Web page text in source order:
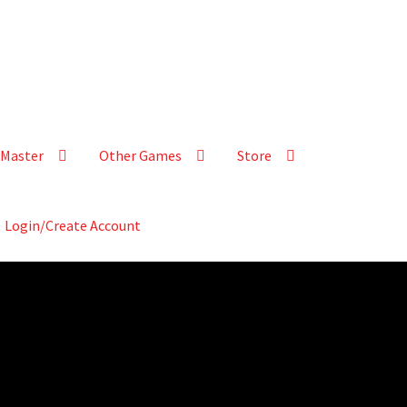
Other Games Store
Login/Create Account